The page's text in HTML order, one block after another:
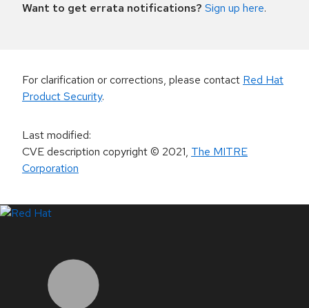
Want to get errata notifications? Sign up here.
For clarification or corrections, please contact Red Hat
Product Security.
Last modified:
CVE description copyright© 2021, The MITRE
Corporation